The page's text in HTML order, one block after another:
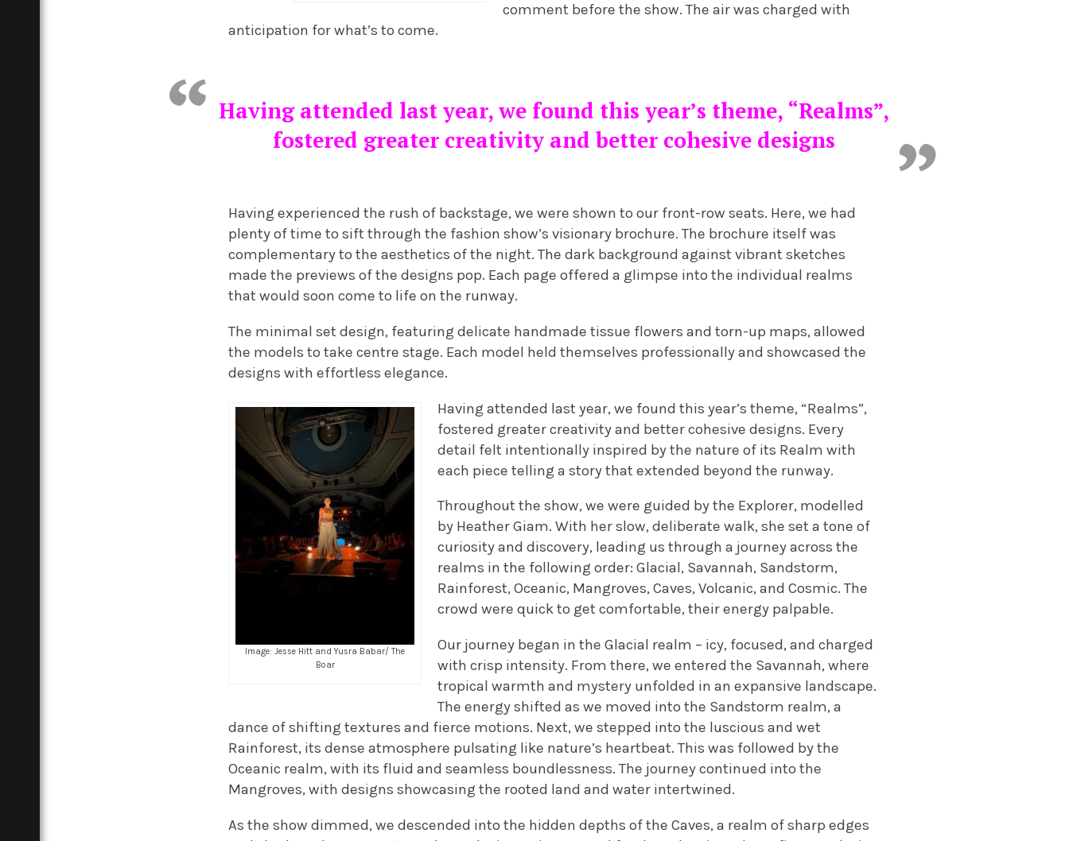
comment before the show. The air was charged with
anticipation for what’s to come.
Having attended last year, we found this year’s theme, “Realms”,
fostered greater creativity and better cohesive designs
Having experienced the rush of backstage, we were shown to our front-row seats. Here, we had
plenty of time to sift through the fashion show’s visionary brochure. The brochure itself was
complementary to the aesthetics of the night. The dark background against vibrant sketches
made the previews of the designs pop. Each page offered a glimpse into the individual realms
that would soon come to life on the runway.
The minimal set design, featuring delicate handmade tissue flowers and torn-up maps, allowed
the models to take centre stage. Each model held themselves professionally and showcased the
designs with effortless elegance.
Image: Jesse Hitt and Yusra Babar/ The
Boar
Having attended last year, we found this year’s theme, “Realms”,
fostered greater creativity and better cohesive designs. Every
detail felt intentionally inspired by the nature of its Realm with
each piece telling a story that extended beyond the runway.
Throughout the show, we were guided by the Explorer, modelled
by Heather Giam. With her slow, deliberate walk, she set a tone of
curiosity and discovery, leading us through a journey across the
realms in the following order: Glacial, Savannah, Sandstorm,
Rainforest, Oceanic, Mangroves, Caves, Volcanic, and Cosmic. The
crowd were quick to get comfortable, their energy palpable.
Our journey began in the Glacial realm – icy, focused, and charged
with crisp intensity. From there, we entered the Savannah, where
tropical warmth and mystery unfolded in an expansive landscape.
The energy shifted as we moved into the Sandstorm realm, a
dance of shifting textures and fierce motions. Next, we stepped into the luscious and wet
Rainforest, its dense atmosphere pulsating like nature’s heartbeat. This was followed by the
Oceanic realm, with its fluid and seamless boundlessness. The journey continued into the
Mangroves, with designs showcasing the rooted land and water intertwined.
As the show dimmed, we descended into the hidden depths of the Caves, a realm of sharp edges